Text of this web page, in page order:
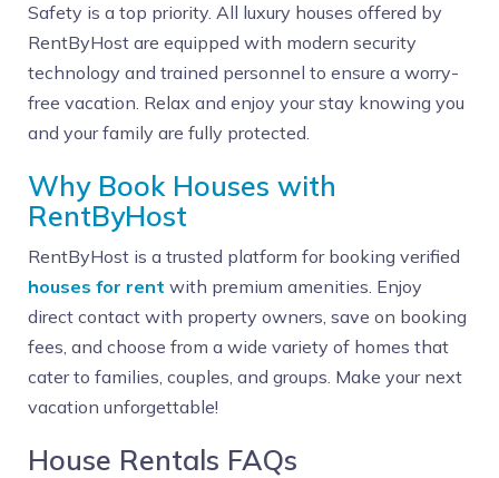
Safety is a top priority. All luxury houses offered by
RentByHost are equipped with modern security
technology and trained personnel to ensure a worry-
free vacation. Relax and enjoy your stay knowing you
and your family are fully protected.
Why Book Houses with
RentByHost
RentByHost is a trusted platform for booking verified
houses for rent with premium amenities. Enjoy
direct contact with property owners, save on booking
fees, and choose from a wide variety of homes that
cater to families, couples, and groups. Make your next
vacation unforgettable!
House Rentals FAQs